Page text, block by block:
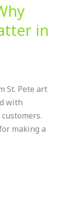
in
St. Pete art
with
making a